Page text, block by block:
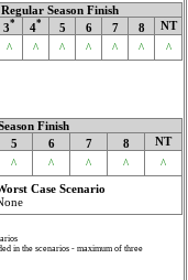
Regular Season Finish
3* 4* 5 6 7 8
NT
^ ^ ^ ^ ^ ^ ^
Finish
5 6 7 8
NT
^ ^ ^ ^
^
Case Scenario
in the scenarios - maximum of three